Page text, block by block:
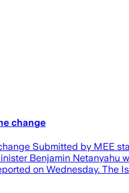
change
Submitted by MEE
Benjamin Netanyahu
on Wednesday. The